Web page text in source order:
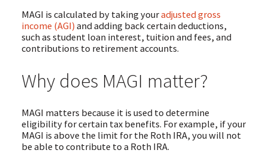
MAGI is calculated by taking youradjusted gross
income (AGI) and adding back certain deductions,
such as student loan interest, tuition and fees, and
contributions to retirement accounts.
Why does MAGI matter?
MAGI matters because it is used to determine
eligibility for certain tax benefits. For example, if your
MAGI is above the limit for the Roth IRA, you will not
be able to contribute to a Roth IRA.